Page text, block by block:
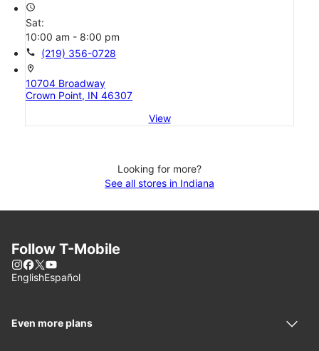
access_time
Sat:
10:00 am - 8:00 pm
call (219) 356-0728
location_on
10704 Broadway
Crown Point, IN 46307
View
Looking for more?
See all stores in Indiana